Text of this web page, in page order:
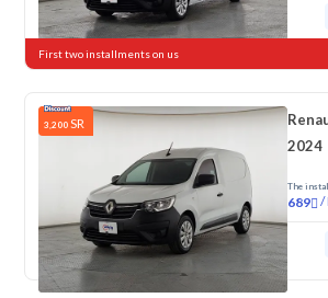
91,751 KM
First two installments on us
3,200 SR
2024
The
689 /
76,227 KM